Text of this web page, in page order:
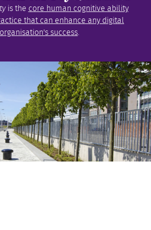
is the core human cognitive ability
that can enhance any digital
organisation's success.